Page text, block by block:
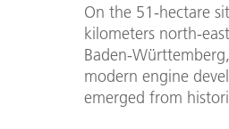
On the 51-hectare
kilometers north-
Baden-
modern engine
emerged from